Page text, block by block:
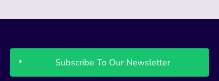
Subscribe To Our Newsletter